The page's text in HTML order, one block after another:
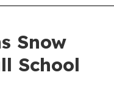
Snow
School